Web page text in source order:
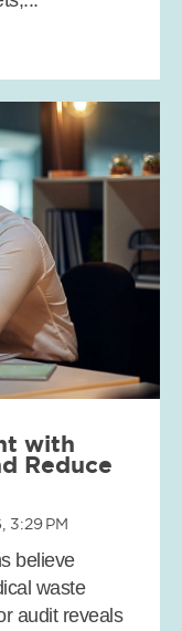
with
Reduce
3:29 PM
believe
waste
audit reveals